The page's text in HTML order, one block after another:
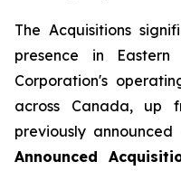
The Acquisitions
presence in
Corporation's
across Canada, up
previously announced
Announced